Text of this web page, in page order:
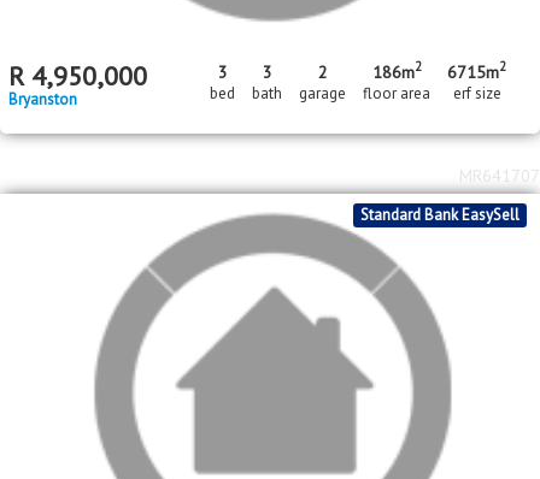
R 4,950,000
Bryanston
3
bed
3
bath
2
garage
186m2
floor area
6715m2
erf size
Standard Bank EasySell
MR641707